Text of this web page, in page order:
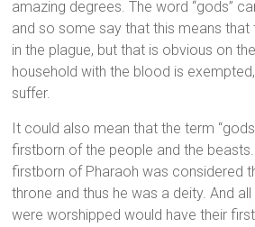
amazing degrees. The word “gods”
and so some say that this means that
in the plague, but that is obvious on
household with the blood is
suffer.
It could also mean that the term
firstborn of the people and the
firstborn of Pharaoh was considered
throne and thus he was a deity. And
were worshipped would have their